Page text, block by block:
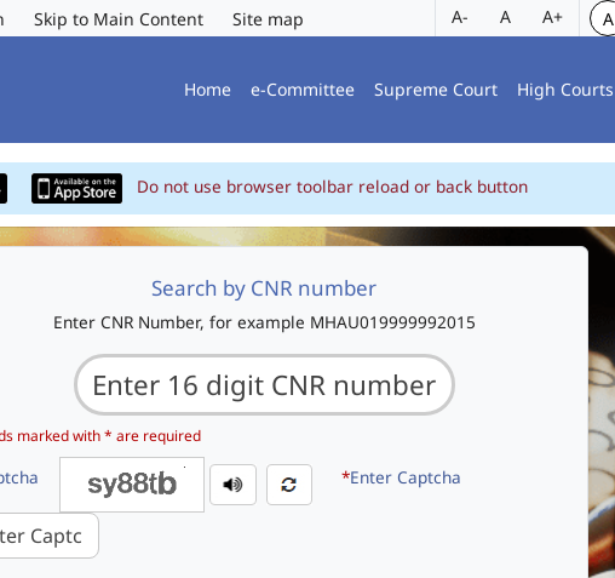
Skip to Main Content Site map A- A A+ A
Home e-Committee Supreme Court High Courts
Do not use browser toolbar reload or back button
Search by CNR number
Enter CNR Number, for example MHAU019999992015
marked with * are required
*Enter Captcha